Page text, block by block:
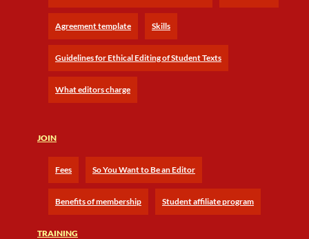
Agreement template Skills
Guidelines for Ethical Editing of Student Texts
What editors charge
JOIN
Fees So You Want to Be an Editor
Benefits of membership Student affiliate program
TRAINING